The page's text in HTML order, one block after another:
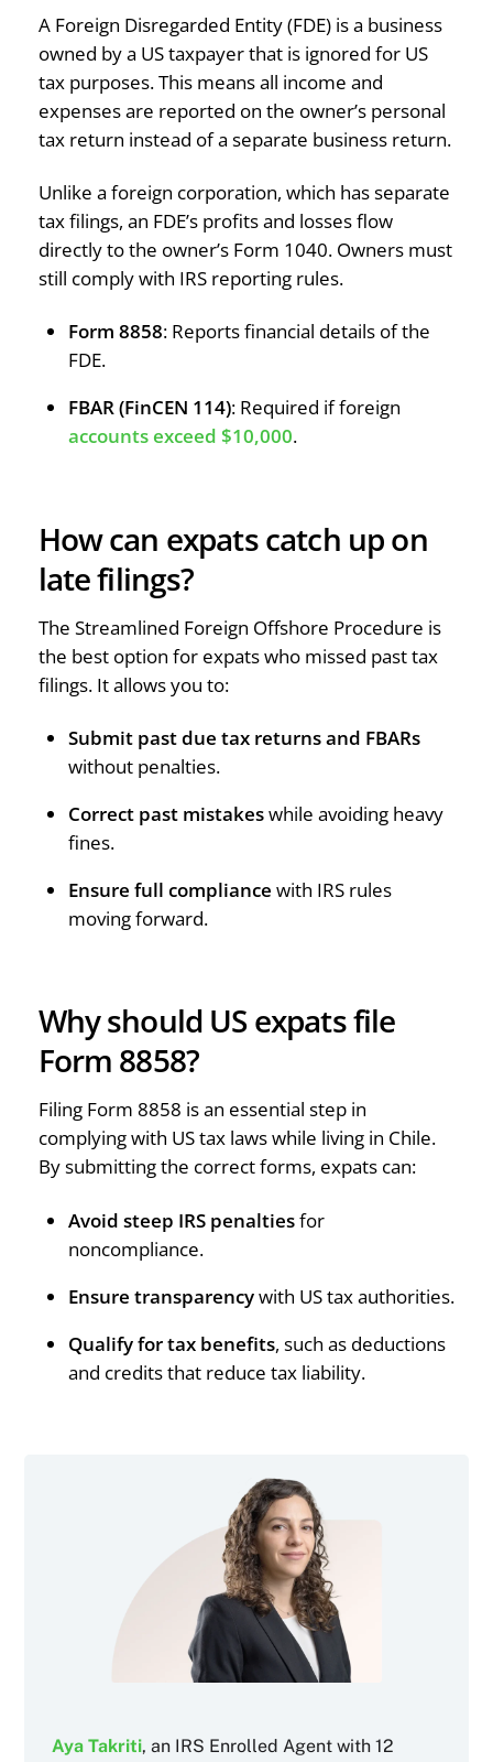
A Foreign Disregarded Entity (FDE) is a business
owned by a US taxpayer that is ignored for US
tax purposes. This means all income and
expenses are reported on the owner’s personal
tax return instead of a separate business return.
Unlike a foreign corporation, which has separate
tax filings, an FDE’s profits and losses flow
directly to the owner’s Form 1040. Owners must
still comply with IRS reporting rules.
Form 8858: Reports financial details of the
FDE.
FBAR (FinCEN 114): Required if foreign
accounts exceed $10,000.
How can expats catch up on
late filings?
The Streamlined Foreign Offshore Procedure is
the best option for expats who missed past tax
filings. It allows you to:
Submit past due tax returns and FBARs
without penalties.
Correct past mistakeswhile avoiding heavy
fines.
Ensure full compliance with IRS rules
moving forward.
Why should US expats file
Form 8858?
Filing Form 8858 is an essential step in
complying with US tax laws while living in Chile.
By submitting the correct forms, expats can:
Avoid steep IRS penaltiesfor
noncompliance.
Ensure transparencywith US tax authorities.
Qualify for tax benefits, such as deductions
and credits that reduce tax liability.
Aya Takriti, an IRS Enrolled Agent with 12